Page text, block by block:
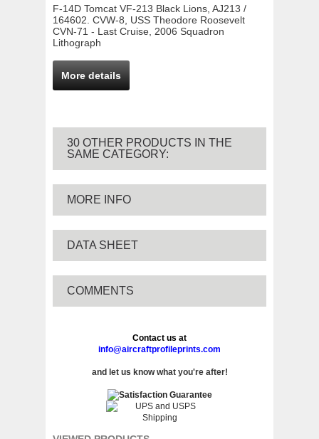
F-14D Tomcat VF-213 Black Lions, AJ213 /
164602. CVW-8, USS Theodore Roosevelt
CVN-71 - Last Cruise, 2006 Squadron
Lithograph
More details
30 OTHER PRODUCTS IN THE
SAME CATEGORY:
MORE INFO
DATA SHEET
COMMENTS
Contact us at
info@aircraftprofileprints.com
and let us know what you're after!